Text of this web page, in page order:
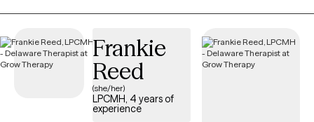
and aligned with your needs. Whether you’re seeking support
compassionate, personalized care tailored to your unique
circumstances.
Frankie
Reed
(she/her)
LPCMH, 4 years of
experience